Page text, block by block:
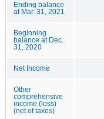
Ending balance
at Mar. 31, 2021
Beginning
balance at Dec.
31, 2020
Net Income
Other
comprehensive
income (loss)
(net of taxes)